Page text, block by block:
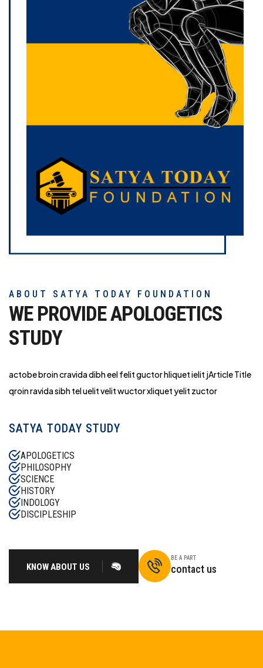
ABOUT SATYA TODAY FOUNDATION
WE PROVIDE APOLOGETICS
STUDY
actobe broin cravida dibh eel felit guctor hliquet ielit jArticle Title
qroin ravida sibh tel uelit velit wuctor xliquet yelit zuctor
SATYA TODAY STUDY
APOLOGETICS
PHILOSOPHY
SCIENCE
HISTORY
INDOLOGY
DISCIPLESHIP
KNOW ABOUT US
BE A PART
contact us